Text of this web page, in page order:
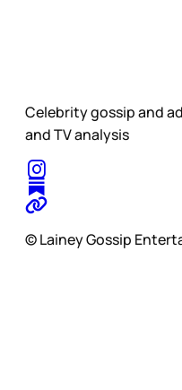
Celebrity gossip and
and TV analysis
© Lainey Gossip